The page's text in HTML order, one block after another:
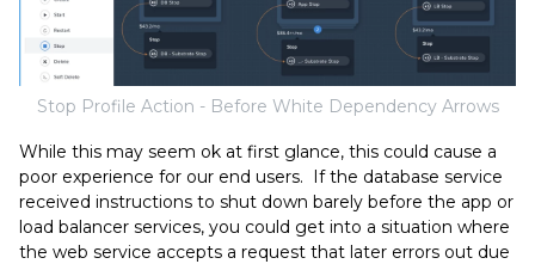
Stop Profile Action - Before White Dependency Arrows
While this may seem ok at first glance, this could cause a
poor experience for our end users. If the database service
received instructions to shut down barely before the app or
load balancer services, you could get into a situation where
the web service accepts a request that later errors out due